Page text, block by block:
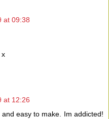
at 09:38
x
at 12:26
easy to make. Im addicted!